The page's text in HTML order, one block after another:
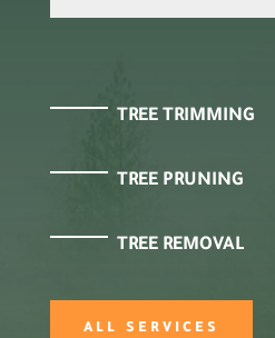
TREE TRIMMING
TREE PRUNING
TREE REMOVAL
ALL SERVICES